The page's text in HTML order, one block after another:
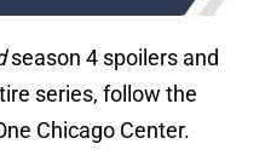
season 4 spoilers and
series, follow the
Chicago Center.